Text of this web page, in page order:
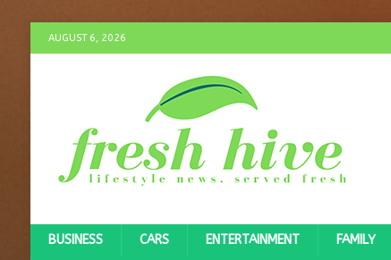
AUGUST 6, 2026
BUSINESS CARS ENTERTAINMENT FAMILY